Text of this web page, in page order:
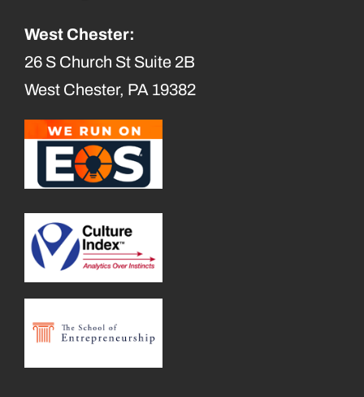
West Chester:
26 S Church St Suite 2B
West Chester, PA 19382